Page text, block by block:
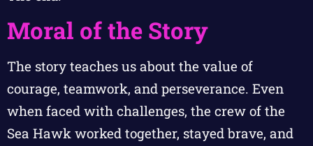
Moral of the Story
The story teaches us about the value of
courage, teamwork, and perseverance. Even
when faced with challenges, the crew of the
Sea Hawk worked together, stayed brave, and